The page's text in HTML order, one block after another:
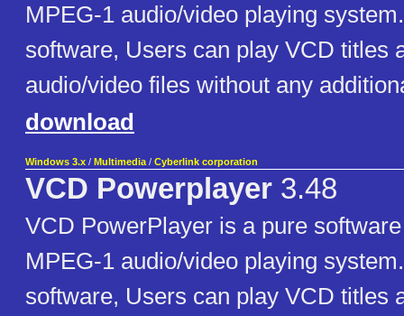
MPEG-1 audio/video playing
software, Users can play VCD titles
audio/video files without any
download
Windows 3.x / Multimedia / Cyberlink corporation
VCD Powerplayer 3.48
VCD PowerPlayer is a pure
MPEG-1 audio/video playing
software, Users can play VCD titles